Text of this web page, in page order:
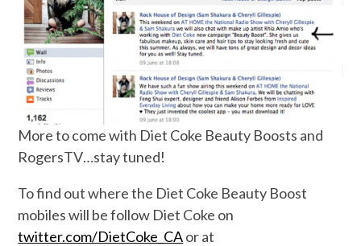
More to come with Diet Coke Beauty Boosts and
RogersTV…stay tuned!
To find out where the Diet Coke Beauty Boost
mobiles will be follow Diet Coke on
twitter.com/DietCoke_CAor at